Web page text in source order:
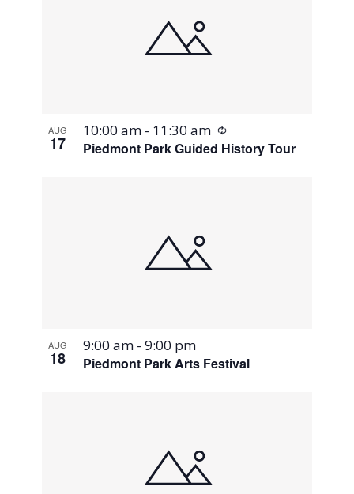
AUG
17 Piedmont Park Guided History Tour
10:00 am - 11:30 am Recurring
AUG
18 Piedmont Park Arts Festival
9:00 am -9:00 pm